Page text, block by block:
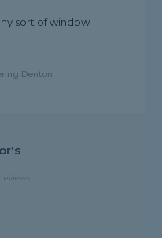
sort of window
Denton